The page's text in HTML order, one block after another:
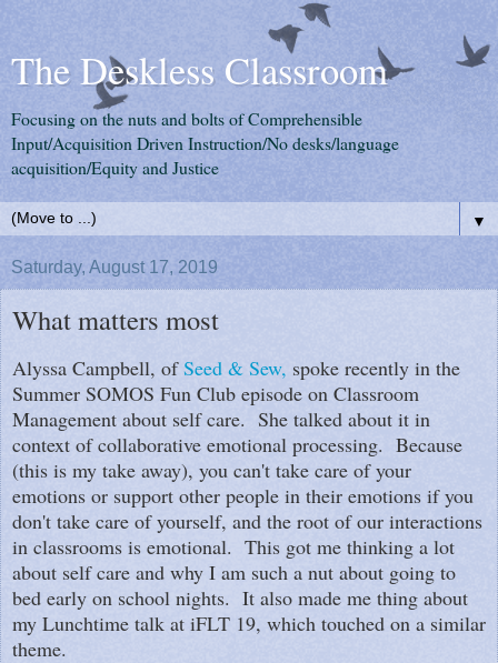
The Deskless Classroom
Focusing on the nuts and bolts of Comprehensible
Input/Acquisition Driven Instruction/No desks/language
acquisition/Equity and Justice
▼
Saturday, August 17, 2019
What matters most
Alyssa Campbell, ofSeed & Sew, spoke recently in the
Summer SOMOS Fun Club episode on Classroom
Management about self care. She talked about it in
context of collaborative emotional processing. Because
(this is my take away), you can't take care of your
emotions or support other people in their emotions if you
don't take care of yourself, and the root of our interactions
in classrooms is emotional. This got me thinking a lot
about self care and why I am such a nut about going to
bed early on school nights. It also made me thing about
my Lunchtime talk at iFLT 19, which touched on a similar
theme.